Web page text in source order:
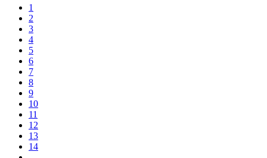
1
2
3
4
5
6
7
8
9
10
11
12
13
14